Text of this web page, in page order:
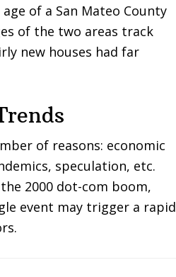
of a San Mateo County
of the two areas track
new houses had far
of reasons: economic
speculation, etc.
2000 dot-com boom,
event may trigger a rapid